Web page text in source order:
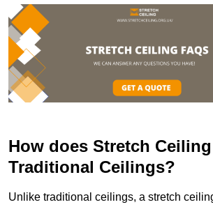
How does Stretch
Traditional Ceilings?
Unlike traditional ceilings, a stretch